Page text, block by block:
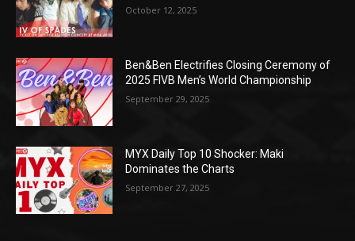
October 12, 2025
Ben&Ben Electrifies Closing Ceremony of
2025 FIVB Men’s World Championship
September 29, 2025
MYX Daily Top 10 Shocker: Maki
Dominates the Charts
September 27, 2025